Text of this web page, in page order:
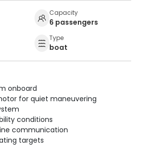
Capacity
6 passengers
Type
boat
onboard
for quiet maneuvering
conditions
communication
targets